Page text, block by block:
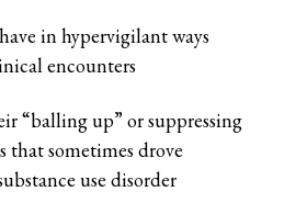
in hypervigilant ways
encounters
“balling up” or suppressing
that sometimes drove
use disorder